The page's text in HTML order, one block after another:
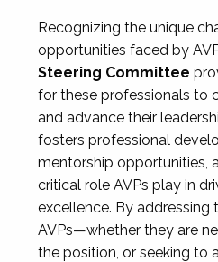
Recognizing the unique
opportunities faced by
Steering Committee
for these professionals to
and advance their
fosters professional
mentorship opportunities,
critical role AVPs play in
excellence. By addressing
AVPs—whether they are
the position, or seeking to